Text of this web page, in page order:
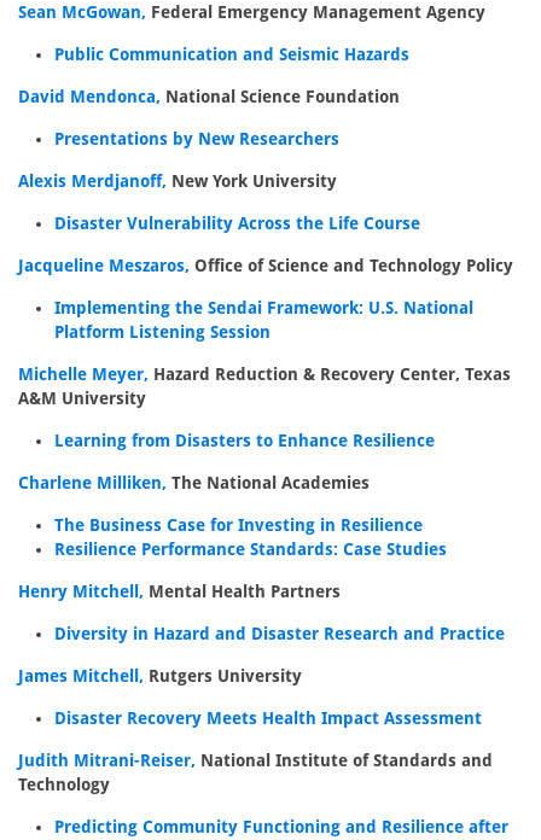
Sean McGowan, Federal Emergency Management Agency
Public Communication and Seismic Hazards
David Mendonca, National Science Foundation
Presentations by New Researchers
Alexis Merdjanoff, New York University
Disaster Vulnerability Across the Life Course
Jacqueline Meszaros, Office of Science and Technology Policy
Implementing the Sendai Framework: U.S. National
Platform Listening Session
Michelle Meyer, Hazard Reduction & Recovery Center, Texas
A&M University
Learning from Disasters to Enhance Resilience
Charlene Milliken, The National Academies
The Business Case for Investing in Resilience
Resilience Performance Standards: Case Studies
Henry Mitchell, Mental Health Partners
Diversity in Hazard and Disaster Research and Practice
James Mitchell, Rutgers University
Disaster Recovery Meets Health Impact Assessment
Judith Mitrani-Reiser, National Institute of Standards and
Technology
Predicting Community Functioning and Resilience after